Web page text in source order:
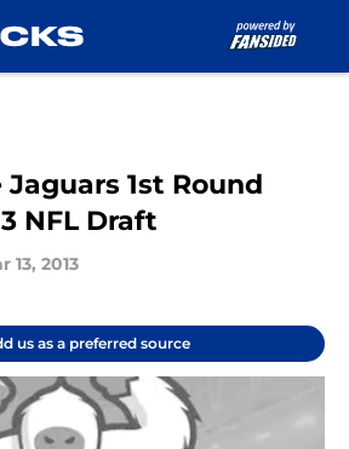
1st Round
NFL Draft
13, 2013
us as a preferred source